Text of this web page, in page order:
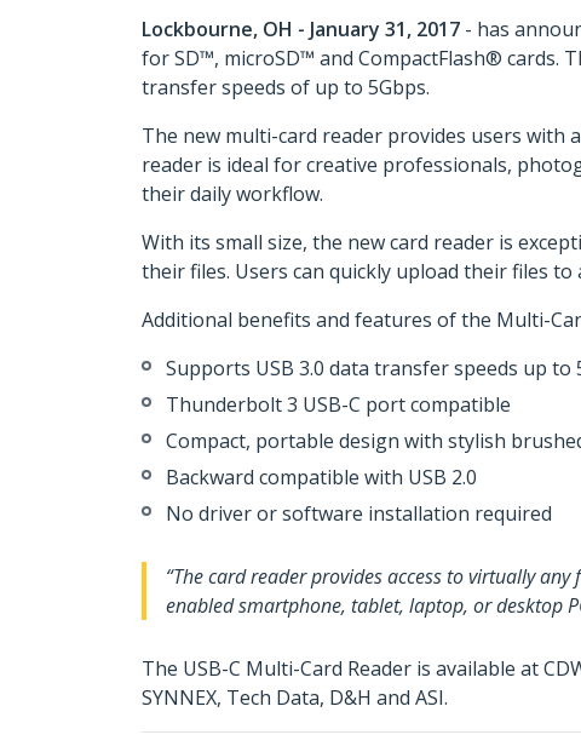
Lockbourne, OH - January 31, 2017 - has
for SD™, microSD™ and CompactFlash® cards.
transfer speeds of up to 5Gbps.
The new multi-card reader provides users with
reader is ideal for creative professionals,
their daily workflow.
With its small size, the new card reader is
their files. Users can quickly upload their files
Additional benefits and features of the Multi-
Supports USB 3.0 data transfer speeds up to
Thunderbolt 3 USB-C port compatible
Compact, portable design with stylish
Backward compatible with USB 2.0
No driver or software installation required
“The card reader provides access to virtually
enabled smartphone, tablet, laptop, or desktop
The USB-C Multi-Card Reader is available at
SYNNEX, Tech Data, D&H and ASI.